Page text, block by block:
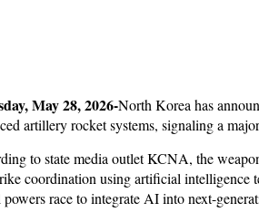
May 28, 2026-North Korea has
artillery rocket systems, signaling a
to state media outlet KCNA, the
coordination using artificial intelligence
powers race to integrate AI into next-